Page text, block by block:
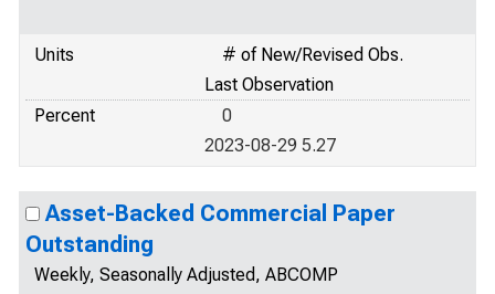
Units
# of New/Revised Obs.
Last Observation
Percent
0
2023-08-29 5.27
Asset-Backed Commercial Paper
Outstanding
Weekly, Seasonally Adjusted, ABCOMP